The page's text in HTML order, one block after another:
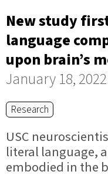
New study
language
upon brain’s
January 18, 2022
Research
USC
literal language,
embodied in the